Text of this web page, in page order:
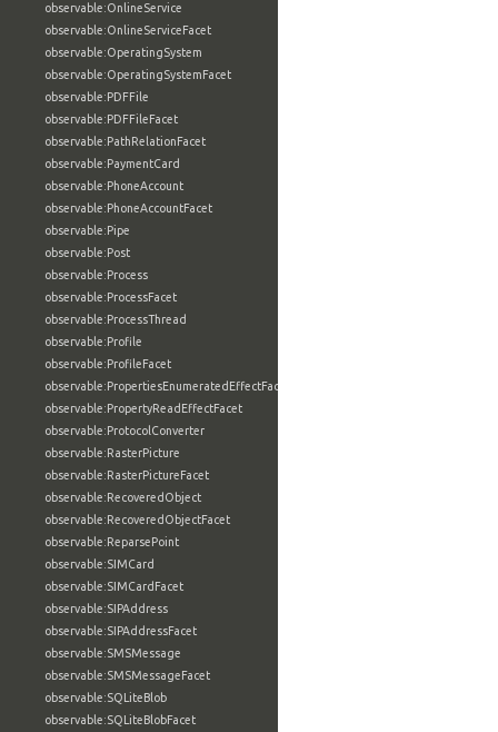
observable:OnlineService
observable:OnlineServiceFacet
observable:OperatingSystem
observable:OperatingSystemFacet
observable:PDFFile
observable:PDFFileFacet
observable:PathRelationFacet
observable:PaymentCard
observable:PhoneAccount
observable:PhoneAccountFacet
observable:Pipe
observable:Post
observable:Process
observable:ProcessFacet
observable:ProcessThread
observable:Profile
observable:ProfileFacet
observable:PropertiesEnumeratedEffectFacet
observable:PropertyReadEffectFacet
observable:ProtocolConverter
observable:RasterPicture
observable:RasterPictureFacet
observable:RecoveredObject
observable:RecoveredObjectFacet
observable:ReparsePoint
observable:SIMCard
observable:SIMCardFacet
observable:SIPAddress
observable:SIPAddressFacet
observable:SMSMessage
observable:SMSMessageFacet
observable:SQLiteBlob
observable:SQLiteBlobFacet